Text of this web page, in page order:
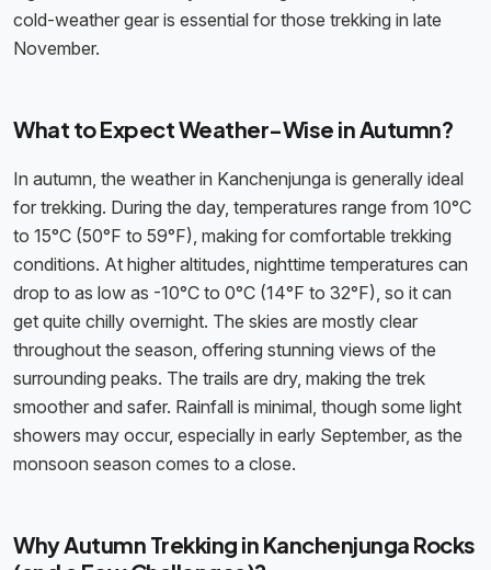
cold-weather gear is essential for those trekking in late
November.
What to Expect Weather-Wise in Autumn?
In autumn, the weather in Kanchenjunga is generally ideal
for trekking. During the day, temperatures range from 10°C
to 15°C (50°F to 59°F), making for comfortable trekking
conditions. At higher altitudes, nighttime temperatures can
drop to as low as -10°C to 0°C (14°F to 32°F), so it can
get quite chilly overnight. The skies are mostly clear
throughout the season, offering stunning views of the
surrounding peaks. The trails are dry, making the trek
smoother and safer. Rainfall is minimal, though some light
showers may occur, especially in early September, as the
monsoon season comes to a close.
Why Autumn Trekking in Kanchenjunga Rocks